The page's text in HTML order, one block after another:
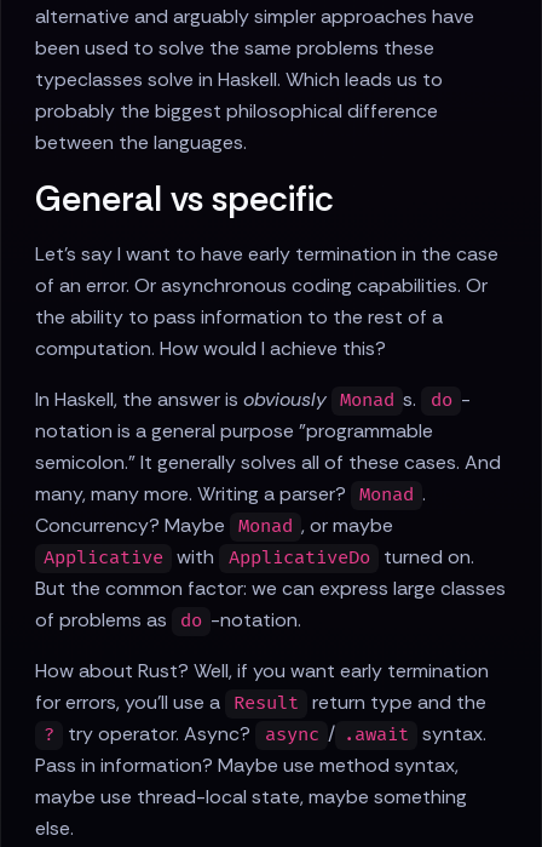
alternative and arguably simpler approaches have
been used to solve the same problems these
typeclasses solve in Haskell. Which leads us to
probably the biggest philosophical difference
between the languages.
General vs specific
Let's say I want to have early termination in the case
of an error. Or asynchronous coding capabilities. Or
the ability to pass information to the rest of a
computation. How would I achieve this?
In Haskell, the answer is obviously Monad s. do -
notation is a general purpose "programmable
semicolon." It generally solves all of these cases. And
many, many more. Writing a parser?
Monad .
Concurrency? Maybe
Monad , or maybe
Applicative with ApplicativeDo
turned on.
But the common factor: we can express large classes
of problems as
do -notation.
How about Rust? Well, if you want early termination
for errors, you'll use a
Result return type and the
? try operator. Async? async / .await
syntax.
Pass in information? Maybe use method syntax,
maybe use thread-local state, maybe something
else.